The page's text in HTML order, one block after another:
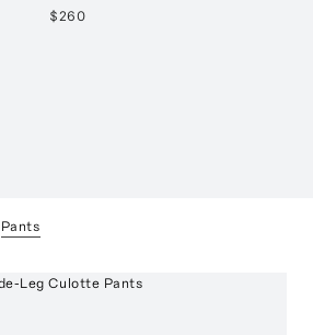
$260
Pants